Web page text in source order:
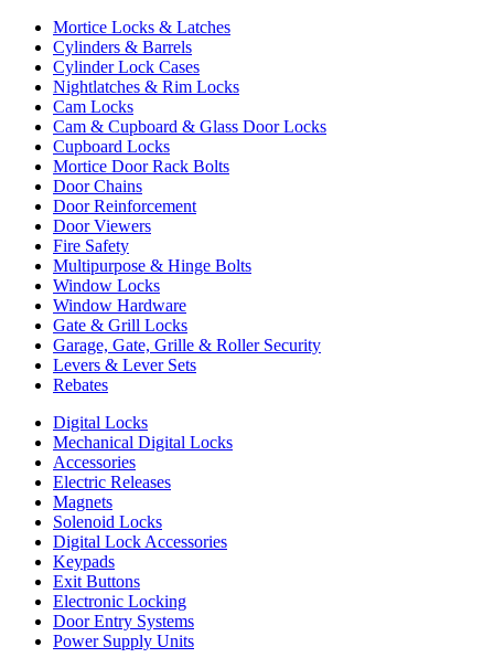
Mortice Locks & Latches
Cylinders & Barrels
Cylinder Lock Cases
Nightlatches & Rim Locks
Cam Locks
Cam & Cupboard & Glass Door Locks
Cupboard Locks
Mortice Door Rack Bolts
Door Chains
Door Reinforcement
Door Viewers
Fire Safety
Multipurpose & Hinge Bolts
Window Locks
Window Hardware
Gate & Grill Locks
Garage, Gate, Grille & Roller Security
Levers & Lever Sets
Rebates
Digital Locks
Mechanical Digital Locks
Accessories
Electric Releases
Magnets
Solenoid Locks
Digital Lock Accessories
Keypads
Exit Buttons
Electronic Locking
Door Entry Systems
Power Supply Units